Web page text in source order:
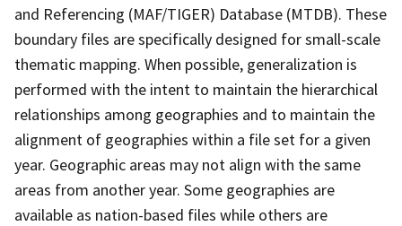
and Referencing (MAF/TIGER) Database (MTDB). These
boundary files are specifically designed for small-scale
thematic mapping. When possible, generalization is
performed with the intent to maintain the hierarchical
relationships among geographies and to maintain the
alignment of geographies within a file set for a given
year. Geographic areas may not align with the same
areas from another year. Some geographies are
available as nation-based files while others are